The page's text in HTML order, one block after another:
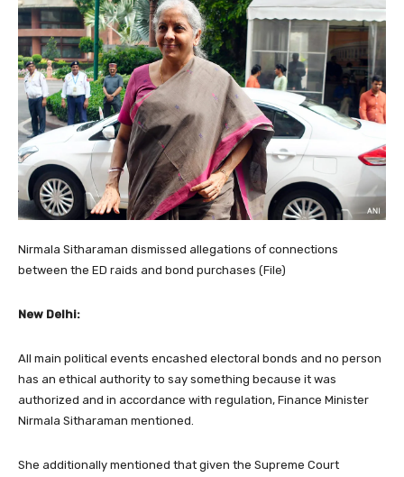
Nirmala Sitharaman dismissed allegations of connections
between the ED raids and bond purchases (File)
New Delhi:
All main political events encashed electoral bonds and no person
has an ethical authority to say something because it was
authorized and in accordance with regulation, Finance Minister
Nirmala Sitharaman mentioned.
She additionally mentioned that given the Supreme Court